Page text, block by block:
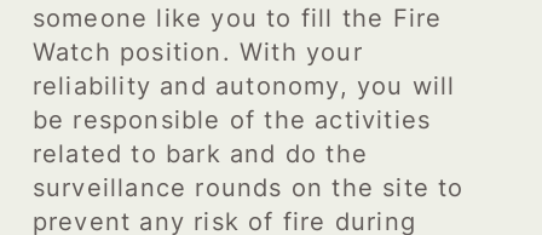
someone like you to fill the Fire
Watch position. With your
reliability and autonomy, you will
be responsible of the activities
related to bark and do the
surveillance rounds on the site to
prevent any risk of fire during